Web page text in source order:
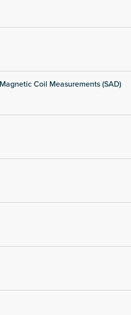
Coil Measurements (SAD)